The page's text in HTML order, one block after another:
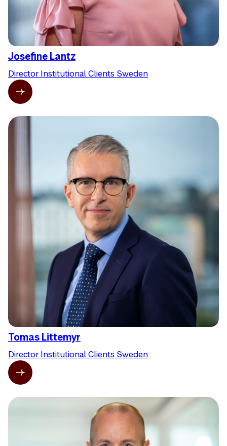
Josefine Lantz
Director Institutional Clients Sweden
Tomas Littemyr
Director Institutional Clients Sweden